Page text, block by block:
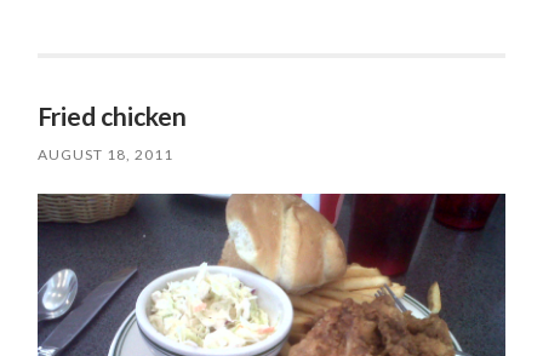
Fried chicken
AUGUST 18, 2011